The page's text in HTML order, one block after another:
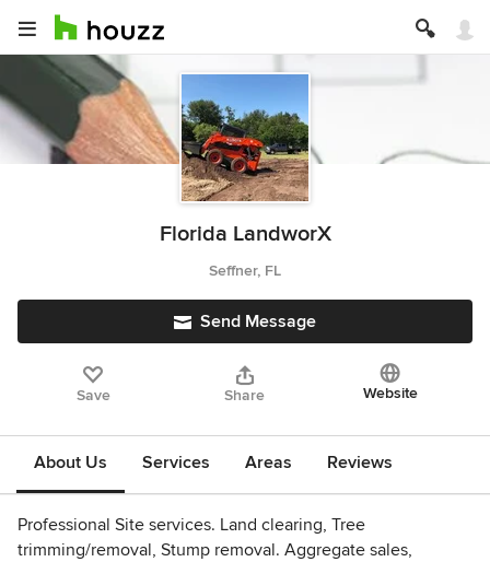
Florida LandworX
Seffner, FL
Send Message
Save Share Website
About Us Services Areas Reviews
Professional Site services. Land clearing, Tree
trimming/removal, Stump removal. Aggregate sales,